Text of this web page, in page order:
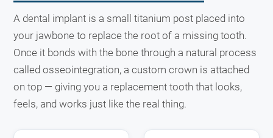
A dental implant is a small titanium post placed into
your jawbone to replace the root of a missing tooth.
Once it bonds with the bone through a natural process
called osseointegration, a custom crown is attached
on top — giving you a replacement tooth that looks,
feels, and works just like the real thing.